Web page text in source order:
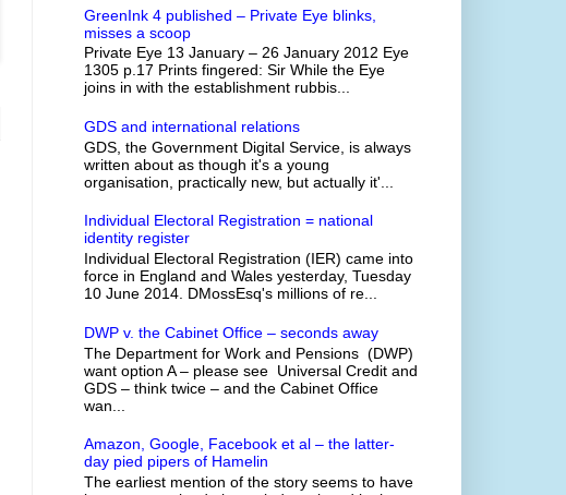
GreenInk 4 published – Private Eye blinks,
misses a scoop
Private Eye 13 January – 26 January 2012 Eye
1305 p.17 Prints fingered: Sir While the Eye
joins in with the establishment rubbis...
GDS and international relations
GDS, the Government Digital Service, is always
written about as though it's a young
organisation, practically new, but actually it'...
Individual Electoral Registration = national
identity register
Individual Electoral Registration (IER) came into
force in England and Wales yesterday, Tuesday
10 June 2014. DMossEsq's millions of re...
DWP v. the Cabinet Office – seconds away
The Department for Work and Pensions (DWP)
want option A – please see Universal Credit and
GDS – think twice – and the Cabinet Office
wan...
Amazon, Google, Facebook et al – the latter-
day pied pipers of Hamelin
The earliest mention of the story seems to have